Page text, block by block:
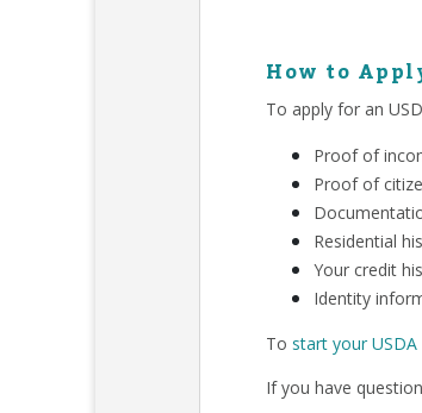
How to
To apply for an
Proof of
Proof of
Residential
Your credit
Identity
To start your
If you have